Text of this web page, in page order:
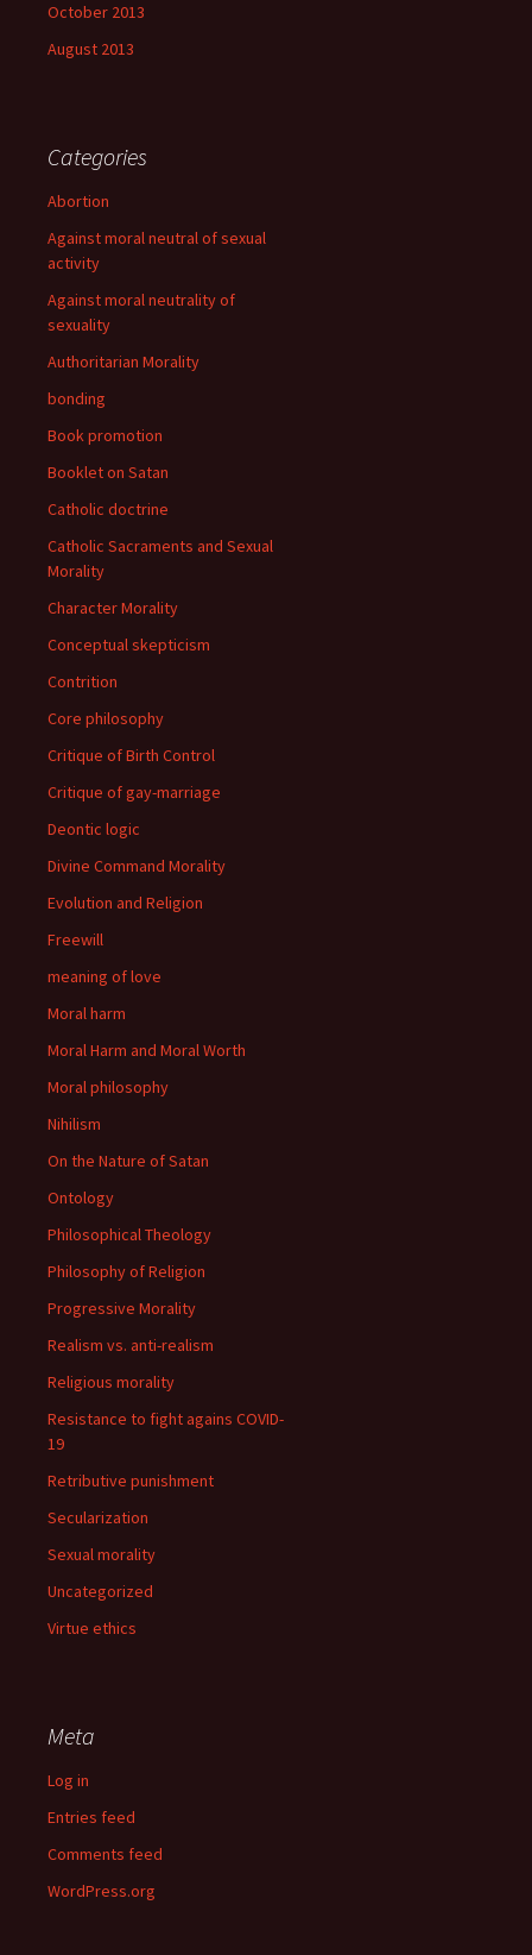
October 2013
August 2013
Categories
Abortion
Against moral neutral of sexual
activity
Against moral neutrality of
sexuality
Authoritarian Morality
bonding
Book promotion
Booklet on Satan
Catholic doctrine
Catholic Sacraments and Sexual
Morality
Character Morality
Conceptual skepticism
Contrition
Core philosophy
Critique of Birth Control
Critique of gay-marriage
Deontic logic
Divine Command Morality
Evolution and Religion
Freewill
meaning of love
Moral harm
Moral Harm and Moral Worth
Moral philosophy
Nihilism
On the Nature of Satan
Ontology
Philosophical Theology
Philosophy of Religion
Progressive Morality
Realism vs. anti-realism
Religious morality
Resistance to fight agains COVID-
19
Retributive punishment
Secularization
Sexual morality
Uncategorized
Virtue ethics
Meta
Log in
Entries feed
Comments feed
WordPress.org